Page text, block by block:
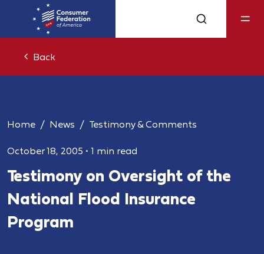
Back
Home News Testimony & Comments
October 18, 2005 • 1 min read
Testimony on Oversight of the
National Flood Insurance
Program